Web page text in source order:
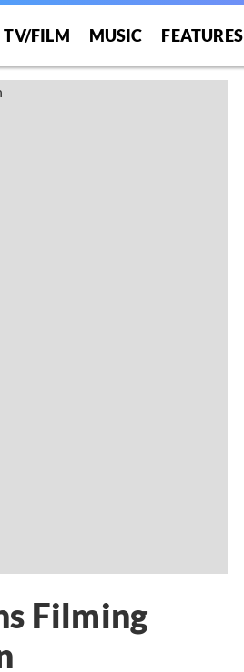
TV/FILM MUSIC FEATURES
Filming